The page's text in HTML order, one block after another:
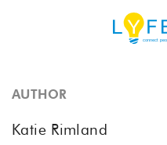
AUTHOR
Katie Rimland